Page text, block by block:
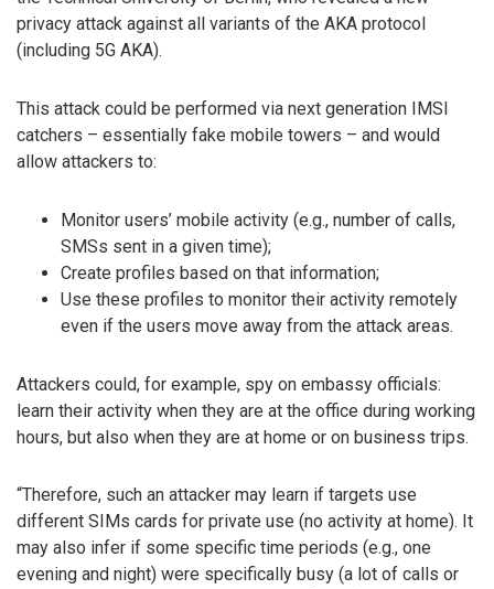
privacy attack against all variants of the AKA protocol
(including 5G AKA).
This attack could be performed via next generation IMSI
catchers – essentially fake mobile towers – and would
allow attackers to:
Monitor users’ mobile activity (e.g., number of calls,
SMSs sent in a given time);
Create profiles based on that information;
Use these profiles to monitor their activity remotely
even if the users move away from the attack areas.
Attackers could, for example, spy on embassy officials:
learn their activity when they are at the office during working
hours, but also when they are at home or on business trips.
“Therefore, such an attacker may learn if targets use
different SIMs cards for private use (no activity at home). It
may also infer if some specific time periods (e.g., one
evening and night) were specifically busy (a lot of calls or